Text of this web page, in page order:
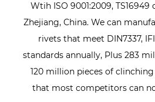
Wtih ISO 9001:2009,
Zhejiang, China. We can
rivets that meet DIN7337,
standards annually, Plus 283
120 million pieces of
that most competitors can